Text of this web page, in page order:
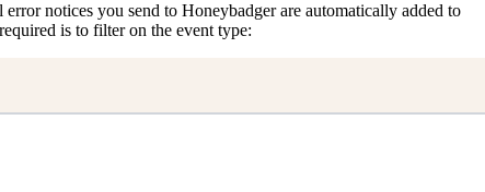
notices you send to Honeybadger are automatically added to
is to filter on the event type: